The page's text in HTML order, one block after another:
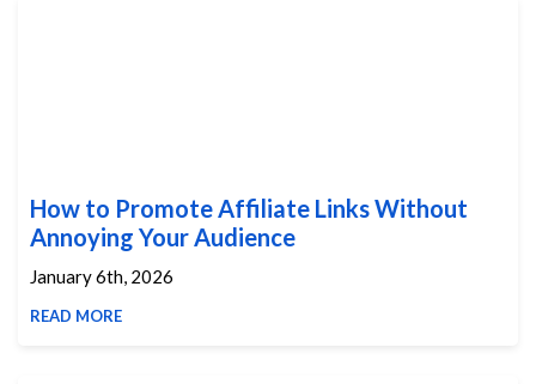
How to Promote Affiliate Links Without
Annoying Your Audience
January 6th, 2026
READ MORE